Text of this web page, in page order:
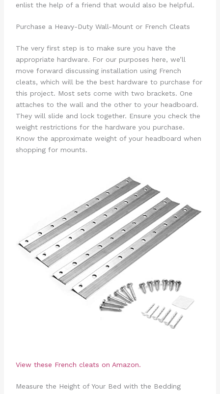
enlist the help of a friend that would also be helpful.
Purchase a Heavy-Duty Wall-Mount or French Cleats
The very first step is to make sure you have the
appropriate hardware. For our purposes here, we’ll
move forward discussing installation using French
cleats, which will be the best hardware to purchase for
this project. Most sets come with two brackets. One
attaches to the wall and the other to your headboard.
They will slide and lock together. Ensure you check the
weight restrictions for the hardware you purchase.
Know the approximate weight of your headboard when
shopping for mounts.
View these French cleats on Amazon.
Measure the Height of Your Bed with the Bedding